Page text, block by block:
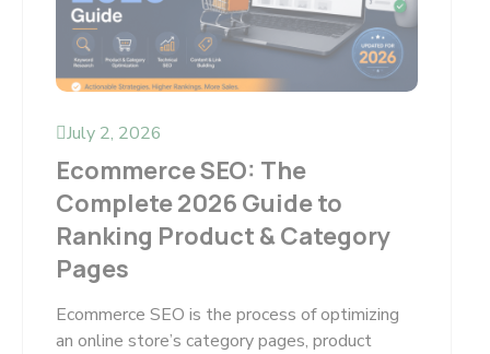
July 2, 2026
Ecommerce SEO: The
Complete 2026 Guide to
Ranking Product & Category
Pages
Ecommerce SEO is the process of optimizing
an online store’s category pages, product